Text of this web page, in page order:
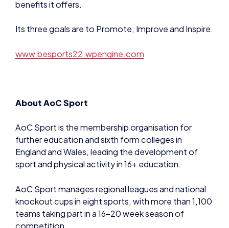
Its three goals are to Promote, Improve and Inspire.
www.besports22.wpengine.com
About AoC Sport
AoC Sport is the membership organisation for
further education and sixth form colleges in
England and Wales, leading the development of
sport and physical activity in 16+ education.
AoC Sport manages regional leagues and national
knockout cups in eight sports, with more than 1,100
teams taking part in a 16-20 week season of
competition.